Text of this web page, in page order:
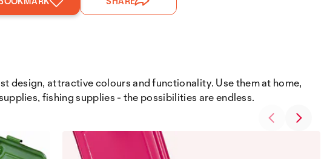
design, attractive colours and functionality. Use them at home,
fishing supplies - the possibilities are endless.